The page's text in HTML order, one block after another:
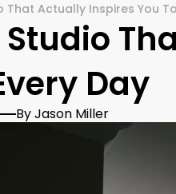
That Actually Inspires You
Day
By Jason Miller